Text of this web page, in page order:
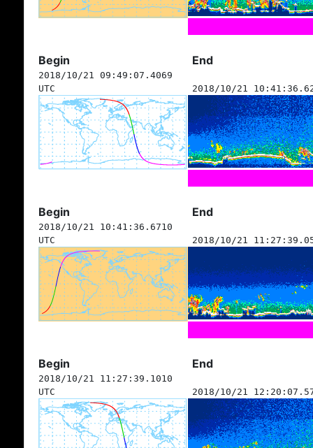
Begin End
2018/10/21 09:49:07.4069
UTC
2018/10/21
Begin End
2018/10/21 10:41:36.6710
UTC
2018/10/21
Begin End
2018/10/21 11:27:39.1010
UTC
2018/10/21